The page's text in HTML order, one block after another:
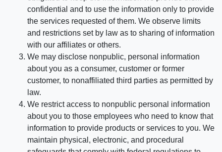
confidential and to use the information only to provide
the services requested of them. We observe limits
and restrictions set by law as to sharing of information
with our affiliates or others.
We may disclose nonpublic, personal information
about you as a consumer, customer or former
customer, to nonaffiliated third parties as permitted by
law.
We restrict access to nonpublic personal information
about you to those employees who need to know that
information to provide products or services to you. We
maintain physical, electronic, and procedural